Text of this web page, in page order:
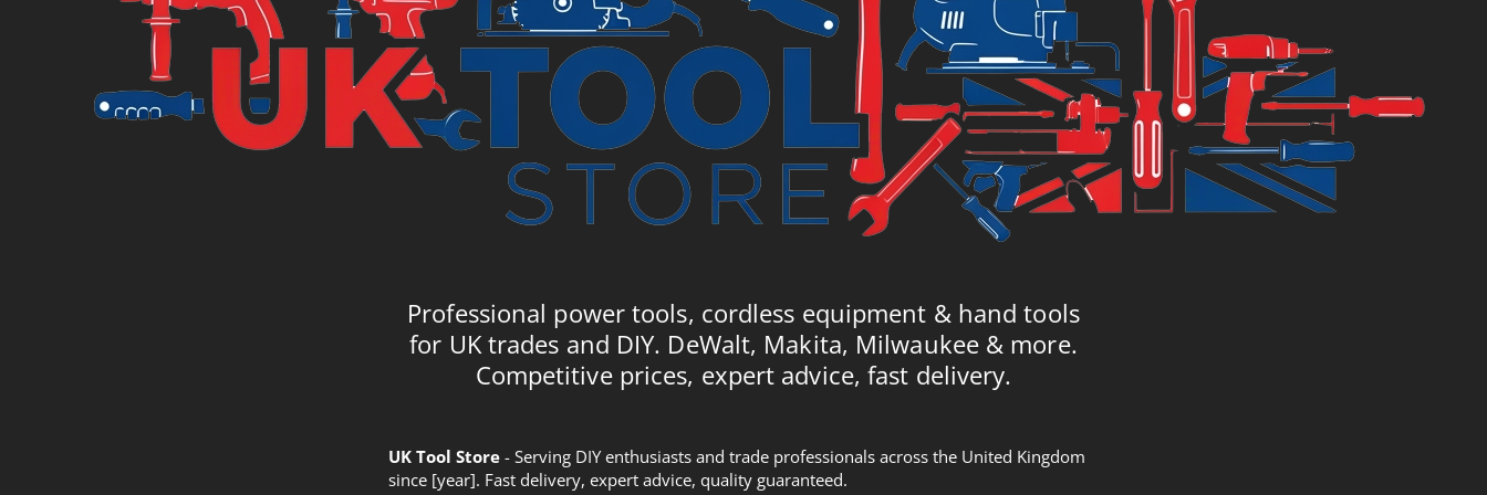
Professional power tools, cordless equipment & hand tools
for UK trades and DIY. DeWalt, Makita, Milwaukee & more.
Competitive prices, expert advice, fast delivery.
UK Tool Store - Serving DIY enthusiasts and trade professionals across the United Kingdom
since [year]. Fast delivery, expert advice, quality guaranteed.